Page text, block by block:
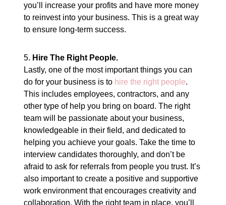
you’ll increase your profits and have more money
to reinvest into your business. This is a great way
to ensure long-term success.
5. Hire The Right People.
Lastly, one of the most important things you can
do for your business is to hire the right people.
This includes employees, contractors, and any
other type of help you bring on board. The right
team will be passionate about your business,
knowledgeable in their field, and dedicated to
helping you achieve your goals. Take the time to
interview candidates thoroughly, and don’t be
afraid to ask for referrals from people you trust. It’s
also important to create a positive and supportive
work environment that encourages creativity and
collaboration. With the right team in place, you’ll